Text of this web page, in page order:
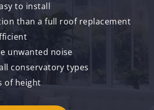
to install
than a full roof replacement
unwanted noise
conservatory types
of height